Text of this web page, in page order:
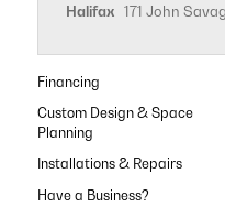
Halifax 171 John
Financing
Custom Design & Space
Planning
Installations & Repairs
Have a Business?